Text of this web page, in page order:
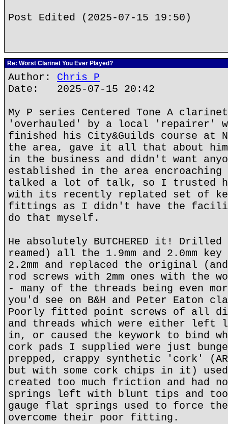
Post Edited (2025-07-15 19:50)
Re: Worst Clarinet You Ever Played?
Author: Chris P
Date: 2025-07-15 20:42
My P series Centered Tone A
'overhauled' by a local 'repairer'
finished his City&Guilds course at
the area, gave it all that about
in the business and didn't want
established in the area
talked a lot of talk, so I trusted
with its recently replated set of
fittings as I didn't have the
do that myself.
He absolutely BUTCHERED it!
reamed) all the 1.9mm and 2.0mm
2.2mm and replaced the original
rod screws with 2mm ones with the
- many of the threads being even
you'd see on B&H and Peter Eaton
Poorly fitted point screws of all
and threads which were either left
in, or caused the keywork to bind
cork pads I supplied were just
prepped, crappy synthetic 'cork'
but with some cork chips in it) used
created too much friction and had
springs left with blunt tips and too
gauge flat springs used to force the
overcome their poor fitting.